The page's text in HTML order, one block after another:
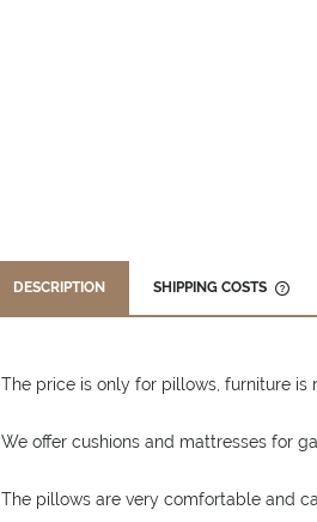
DESCRIPTION SHIPPING COSTS
The price is only for pillows, furniture is
We offer cushions and mattresses for
The pillows are very comfortable and